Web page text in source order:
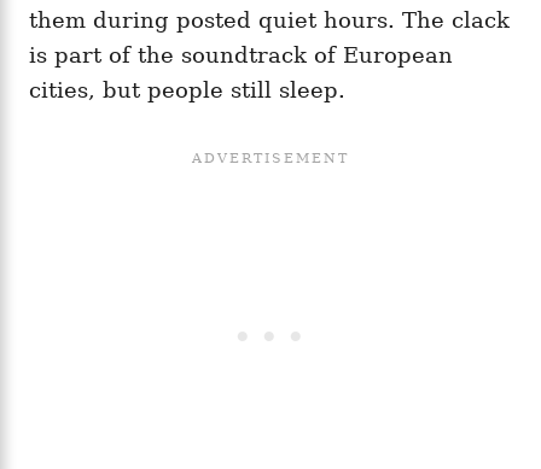
them during posted quiet hours. The clack
is part of the soundtrack of European
cities, but people still sleep.